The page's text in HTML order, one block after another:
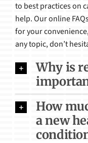
to best practices on
help. Our online
for your
any topic, don’t
Why is
How
a new